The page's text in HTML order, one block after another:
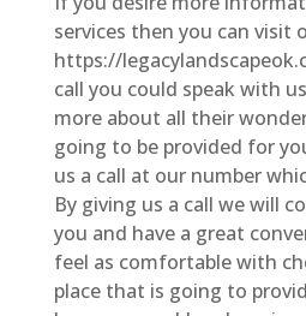
services then you can visit
https://
call you could speak with
more about all their
going to be provided for
us a call at our number
By giving us a call we will
you and have a great
feel as comfortable with
place that is going to